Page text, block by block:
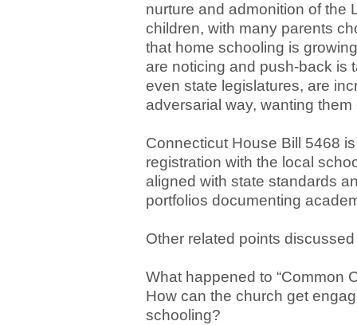
nurture and admonition of the
children, with many parents
that home schooling is
are noticing and push-back is
even state legislatures, are
adversarial way, wanting
Connecticut House Bill 5468
registration with the local
aligned with state standards
portfolios documenting
Other related points
What happened to “Common
How can the church get
schooling?